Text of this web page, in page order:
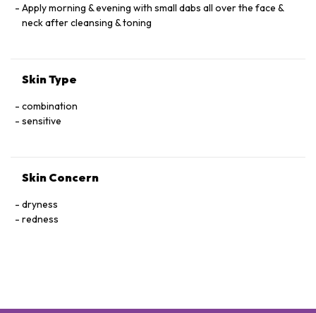
DIGLUCONATE, POLYSORBATE 60, XANTHAN GUM,
CAPRYLYL GLYCOL, PROPANEDIOL, HELIANTHUS ANNUUS
EXTRACT, ACETYL TETRAPEPTIDE-15
Apply morning & evening with small dabs all over the face &
neck after cleansing & toning
Skin Type
combination
sensitive
Skin Concern
dryness
redness